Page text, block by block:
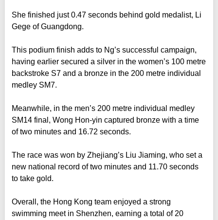
She finished just 0.47 seconds behind gold medalist, Li
Gege of Guangdong.
This podium finish adds to Ng’s successful campaign,
having earlier secured a silver in the women’s 100 metre
backstroke S7 and a bronze in the 200 metre individual
medley SM7.
Meanwhile, in the men’s 200 metre individual medley
SM14 final, Wong Hon-yin captured bronze with a time
of two minutes and 16.72 seconds.
The race was won by Zhejiang’s Liu Jiaming, who set a
new national record of two minutes and 11.70 seconds
to take gold.
Overall, the Hong Kong team enjoyed a strong
swimming meet in Shenzhen, earning a total of 20